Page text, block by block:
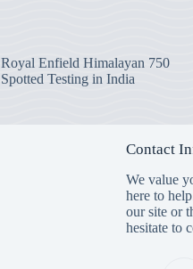
Royal Enfield Himalayan 750
Spotted Testing in India
Contact
We value
here to
our site or
hesitate to